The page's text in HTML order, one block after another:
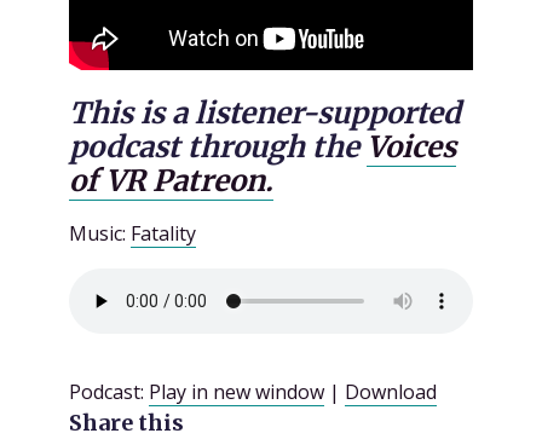
This is a listener-supported
podcast through the Voices
of VR Patreon.
Music: Fatality
Podcast: Play in new window | Download
Share this